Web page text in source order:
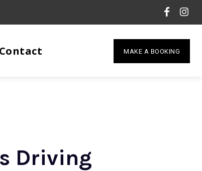
Contact MAKE A BOOKING
Driving